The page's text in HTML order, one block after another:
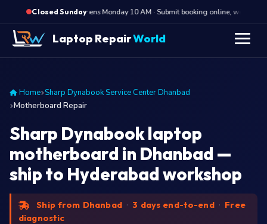
Closed Sunday·
Opens Monday 10 AM · Submit booking online, we call
Laptop RepairWorld
Home Sharp Dynabook Service Center Dhanbad
Motherboard Repair
Sharp Dynabook laptop
motherboard in Dhanbad —
ship to Hyderabad workshop
Ship from Dhanbad · 3 days end-to-end · Free
diagnostic